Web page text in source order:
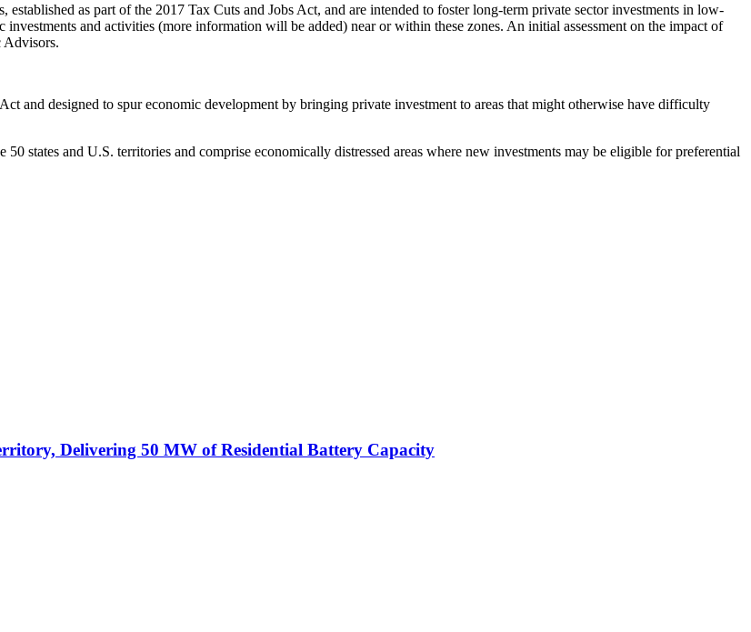
as part of the 2017 Tax Cuts and Jobs Act, and are intended to foster long-term private sector investments in low-
and activities (more information will be added) near or within these zones. An initial assessment on the impact of
Advisors.
and designed to spur economic development by bringing private investment to areas that might otherwise have difficulty
states and U.S. territories and comprise economically distressed areas where new investments may be eligible for preferential
Delivering 50 MW of Residential Battery Capacity